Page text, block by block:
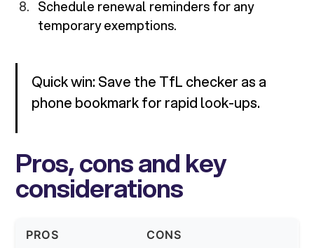
Schedule renewal reminders for any
temporary exemptions.
Quick win: Save the TfL checker as a
phone bookmark for rapid look-ups.
Pros, cons and key
considerations
PROS CONS